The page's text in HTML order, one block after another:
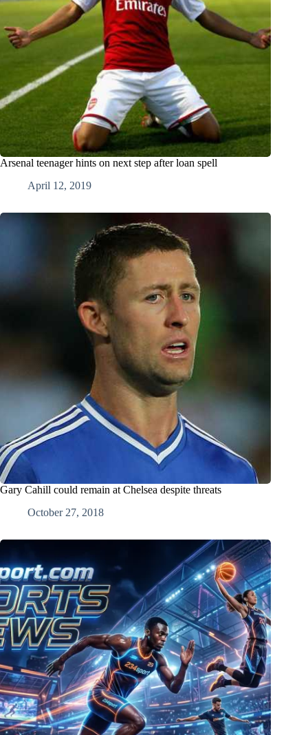
Arsenal teenager hints on next step after loan spell
April 12, 2019
Gary Cahill could remain at Chelsea despite threats
October 27, 2018